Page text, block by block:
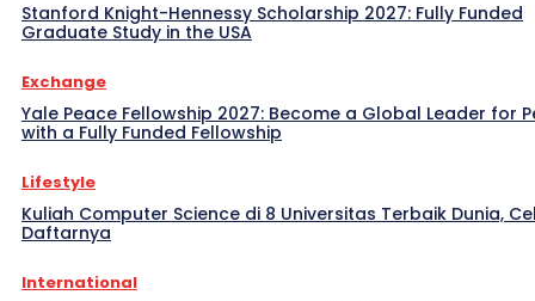
Stanford Knight-Hennessy Scholarship 2027: Fully Funded
Graduate Study in the USA
Exchange
Yale Peace Fellowship 2027: Become a Global Leader for
with a Fully Funded Fellowship
Lifestyle
Kuliah Computer Science di 8 Universitas Terbaik Dunia,
Daftarnya
International